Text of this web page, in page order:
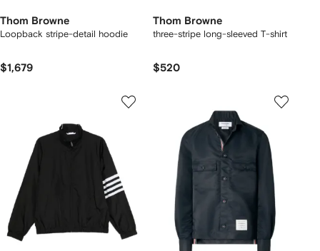
Thom Browne
Loopback stripe-detail hoodie
$1,679
Thom Browne
three-stripe long-sleeved T-shirt
$520